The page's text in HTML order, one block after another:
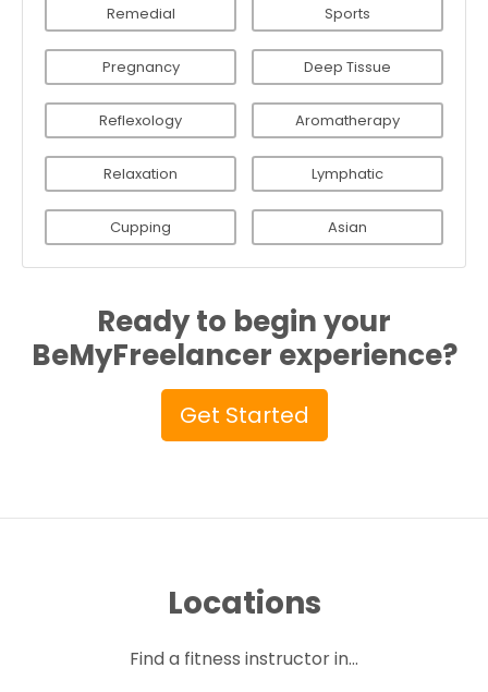
Remedial Sports
Pregnancy Deep Tissue
Reflexology Aromatherapy
Relaxation Lymphatic
Cupping Asian
Ready to begin your
BeMyFreelancer experience?
Get Started
Locations
Find a fitness instructor in...